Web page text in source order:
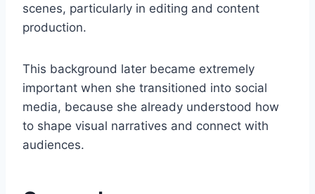
scenes, particularly in editing and content
production.
This background later became extremely
important when she transitioned into social
media, because she already understood how
to shape visual narratives and connect with
audiences.